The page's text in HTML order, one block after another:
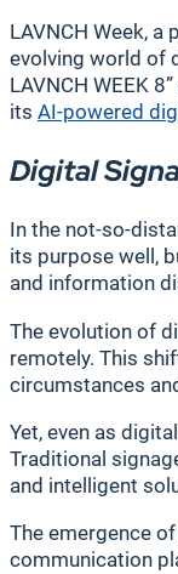
LAVNCH Week,
evolving world of
LAVNCH WEEK
its AI-powered
Digital
In the not-so-
its purpose well,
and information
The evolution of
remotely. This
circumstances
Yet, even as
Traditional
and intelligent
The emergence
communication